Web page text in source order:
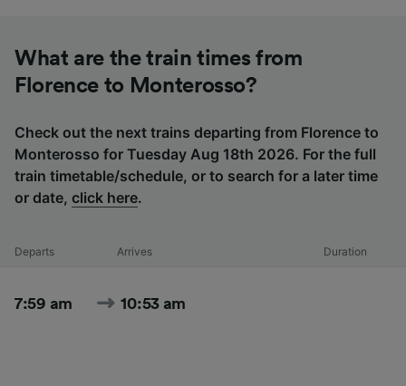
What are the train times from
Florence to Monterosso?
Check out the next trains departing from Florence to
Monterosso for Tuesday Aug 18th 2026. For the full
train timetable/schedule, or to search for a later time
or date, click here.
Departs Arrives Duration
7:59 am 10:53 am